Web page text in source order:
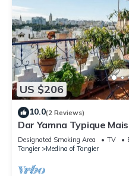
US $206
10.0(2 Reviews)
Dar Yamna Typique
Designated Smoking Area TV
Tangier
Medina of Tangier